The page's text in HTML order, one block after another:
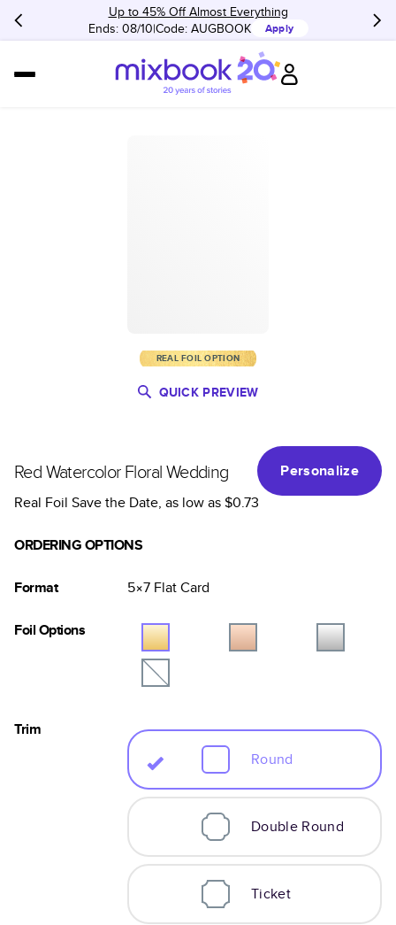
Up to 45% Off Almost Everything
Ends: 08/10 Code: AUGBOOK Apply
REAL FOIL OPTION
QUICK PREVIEW
Red Watercolor Floral Wedding
Personalize
Real Foil Save the Date, as low as$0.73
ORDERING OPTIONS
Format 5×7 FlatCard
Foil Options
Trim
Round
Double Round
Ticket